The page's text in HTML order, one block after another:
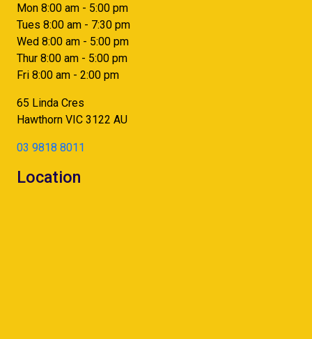
Mon 8:00 am - 5:00 pm
Tues 8:00 am - 7:30 pm
Wed 8:00 am - 5:00 pm
Thur 8:00 am - 5:00 pm
Fri 8:00 am - 2:00 pm
65 Linda Cres
Hawthorn VIC 3122 AU
03 9818 8011
Location